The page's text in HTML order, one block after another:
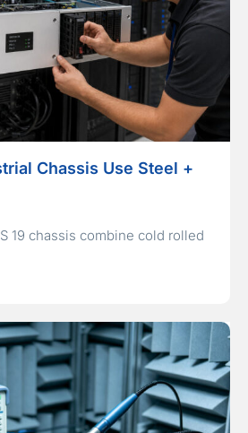
Chassis Use Steel +
19 chassis combine cold rolled